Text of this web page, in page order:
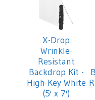
X-Drop
Wrinkle-
Resistant
Backdrop Kit -
High-Key White
(5' x 7')